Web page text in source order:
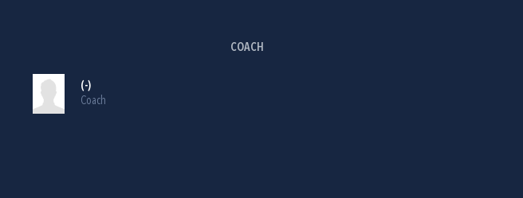
COACH
(-)
Coach